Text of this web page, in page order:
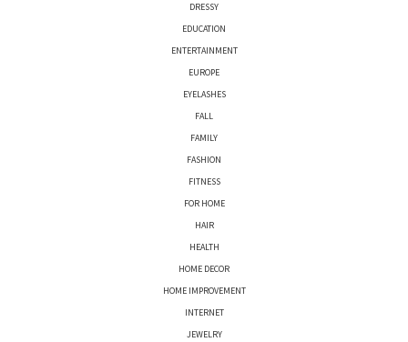
DRESSY
EDUCATION
ENTERTAINMENT
EUROPE
EYELASHES
FALL
FAMILY
FASHION
FITNESS
FOR HOME
HAIR
HEALTH
HOME DECOR
HOME IMPROVEMENT
INTERNET
JEWELRY